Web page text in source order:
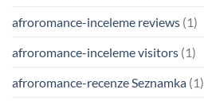
afroromance-inceleme reviews (1)
afroromance-inceleme visitors (1)
afroromance-recenze Seznamka (1)